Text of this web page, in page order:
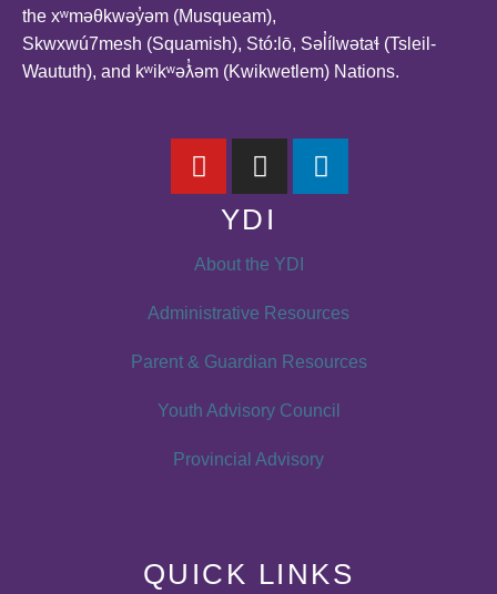
the xʷməθkwəy̓əm (Musqueam),
Skwxwú7mesh (Squamish), Stó:lō, Səl̓ílwətaɬ (Tsleil-
Waututh), and kʷikʷəƛ̓əm (Kwikwetlem) Nations.
YDI
About the YDI
Administrative Resources
Parent & Guardian Resources
Youth Advisory Council
Provincial Advisory
QUICK LINKS